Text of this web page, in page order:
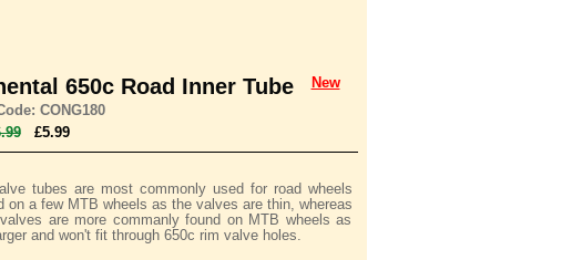
650c Road Inner Tube
New
CONG180
£5.99
tubes are most commonly used for road wheels
on a few MTB wheels as the valves are thin, whereas
are more commanly found on MTB wheels as
and won't fit through 650c rim valve holes.